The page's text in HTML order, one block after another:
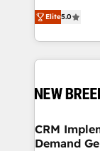
Perplexity等
ンツとサイト構造を最適
HubSpot大百科 出版 CRM・AI活用に
せください。
security. 🏆 Why Bluleadz? GTM OS Partner | 16+
Years
into a
includes
Software)
making this
and system
trainers to drive
Generation - Full-funnel marketing and high-
Elite5.0
CRM
Demand